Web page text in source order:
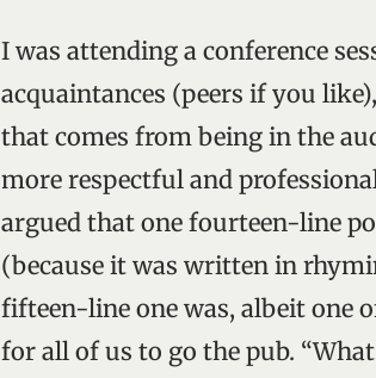
I was attending a conference
acquaintances (peers if you
that comes from being in the
more respectful and
argued that one fourteen-line
(because it was written in
fifteen-line one was, albeit one
for all of us to go the pub.